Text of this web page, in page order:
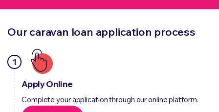
Our caravan loan application process
1
Apply Online
Complete your application through our online platform.